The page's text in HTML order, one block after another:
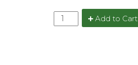
Add to Cart